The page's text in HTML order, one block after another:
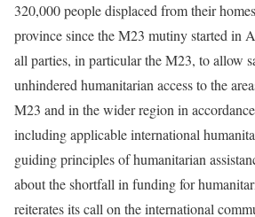
320,000 people displaced from their
province since the M23 mutiny started in
all parties, in particular the M23, to allow
unhindered humanitarian access to the
M23 and in the wider region in
including applicable international
guiding principles of humanitarian
about the shortfall in funding for
reiterates its call on the international